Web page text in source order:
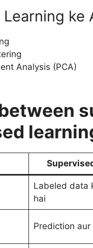
ke
Analysis (PCA)
Labeled data
hai
Prediction